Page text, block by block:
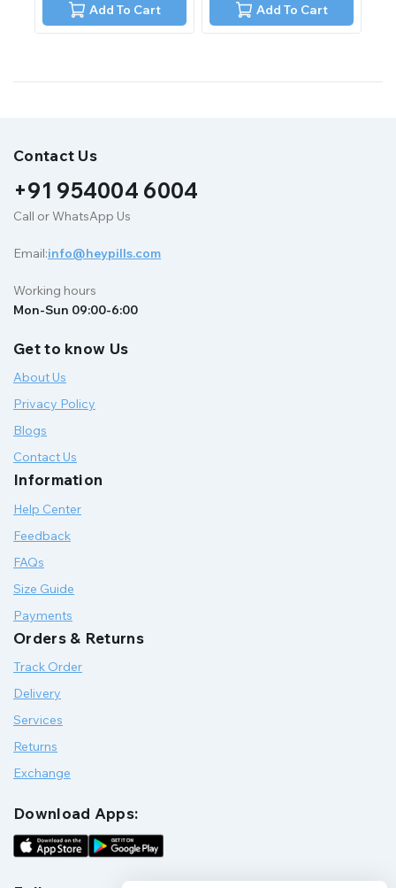
Add To Cart Add To Cart
Contact Us
+91 954004 6004
Call or WhatsApp Us
Email:info@heypills.com
Working hours
Mon-Sun 09:00-6:00
Get to know Us
About Us
Privacy Policy
Blogs
Contact Us
Information
Help Center
Feedback
FAQs
Size Guide
Payments
Orders & Returns
Track Order
Delivery
Services
Returns
Exchange
Download Apps: